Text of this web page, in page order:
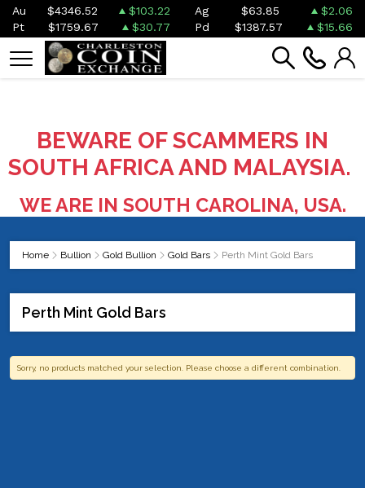
Au $4346.52 $103.22 Ag $63.85
$2.06
Pt
$1759.67 $30.77 Pd $1387.57 $15.66
BEWARE OF SCAMMERS IN
SOUTH AFRICA AND MALAYSIA.
WE ARE IN SOUTH CAROLINA, USA.
Home Bullion Gold Bullion Gold Bars Perth Mint Gold Bars
Perth Mint Gold Bars
Sorry, no products matched your selection. Please choose a different combination.